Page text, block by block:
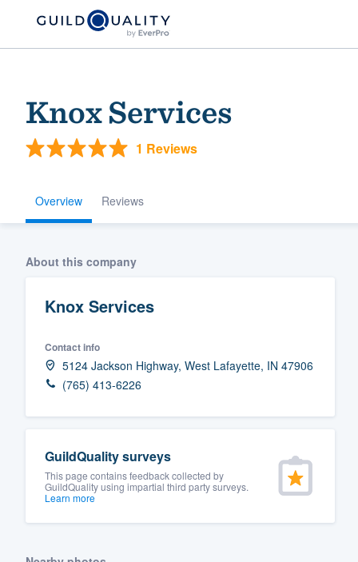
Knox Services
1 Reviews
Overview Reviews
About this company
Knox Services
Contact info
5124 Jackson Highway, West Lafayette, IN 47906
(765) 413-6226
GuildQuality surveys
This page contains feedback collected by
GuildQuality using impartial third party surveys.
Learn more
community of
Fill out this form, or call us at
Pricing
survey who you want, when you